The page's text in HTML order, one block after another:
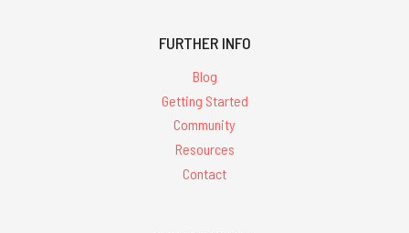
FURTHER INFO
Blog
Getting Started
Community
Resources
Contact